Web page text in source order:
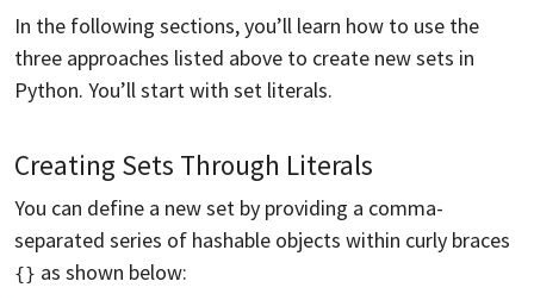
In the following sections, you’ll learn how to use the
three approaches listed above to create new sets in
Python. You’ll start with set literals.
Creating Sets Through Literals
You can define a new set by providing a comma-
separated series of hashable objects within curly braces
{} as shown below: